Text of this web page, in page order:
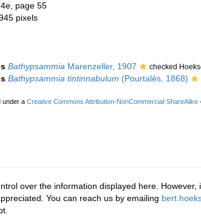
page 55
pixels
Bathypsammia Marenzeller, 1907 checked
Bathypsammia tintinnabulum (Pourtalès, 1868)
under a Creative Commons Attribution-NonCommercial-ShareAlike
over the information displayed here.
You can reach us by emailing